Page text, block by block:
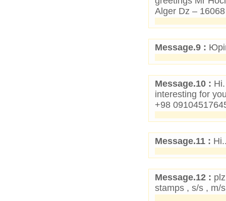
Alger Dz –
Message.9 :
Message.10 :
interesting for
+98
Message.11 :
Message.12 :
stamps , s/s , m/